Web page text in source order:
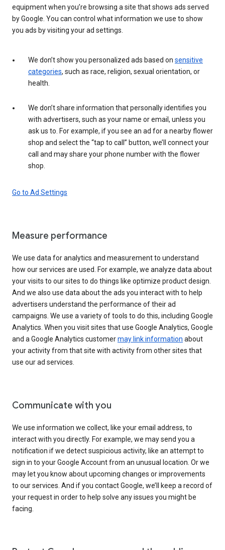
equipment when you’re browsing a site that shows ads served
by Google. You can control what information we use to show
you ads by visiting your ad settings.
We don’t show you personalized ads based on sensitive
categories, such as race, religion, sexual orientation, or
health.
We don’t share information that personally identifies you
with advertisers, such as your name or email, unless you
ask us to. For example, if you see an ad for a nearby flower
shop and select the “tap to call” button, we’ll connect your
call and may share your phone number with the flower
shop.
Go to Ad Settings
Measure performance
We use data for analytics and measurement to understand
how our services are used. For example, we analyze data about
your visits to our sites to do things like optimize product design.
And we also use data about the ads you interact with to help
advertisers understand the performance of their ad
campaigns. We use a variety of tools to do this, including Google
Analytics. When you visit sites that use Google Analytics, Google
and a Google Analytics customermay link information about
your activity from that site with activity from other sites that
use our ad services.
Communicate with you
We use information we collect, like your email address, to
interact with you directly. For example, we may send you a
notification if we detect suspicious activity, like an attempt to
sign in to your Google Account from an unusual location. Or we
may let you know about upcoming changes or improvements
to our services. And if you contact Google, we’ll keep a record of
your request in order to help solve any issues you might be
facing.